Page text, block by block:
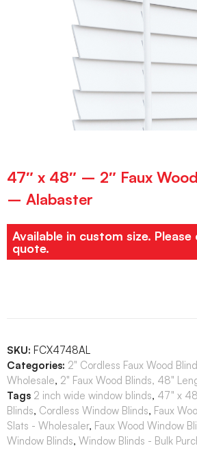
47″ x 48″ – 2″ Faux
– Alabaster
Available in custom size.
quote.
SKU: FCX4748AL
Categories: 2" Cordless Faux Wood
Wholesale, 2" Faux Wood Blinds, 48"
Tags 2 inch wide window blinds, 47" x
Blinds, Cordless Window Blinds, Faux
Slats - Wholesaler, Faux Wood Window
Window Blinds, Window Blinds - Bulk